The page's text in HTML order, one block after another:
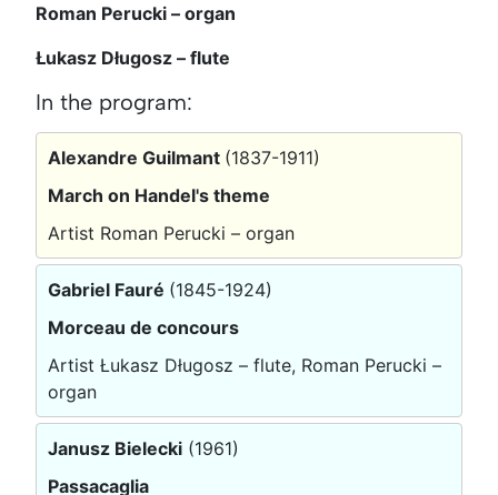
Roman Perucki – organ
Łukasz Długosz – flute
In the program:
Alexandre Guilmant (1837-1911)
March on Handel's theme
Artist Roman Perucki – organ
Gabriel Fauré (1845-1924)
Morceau de concours
Artist Łukasz Długosz – flute, Roman Perucki –
organ
Janusz Bielecki (1961)
Passacaglia